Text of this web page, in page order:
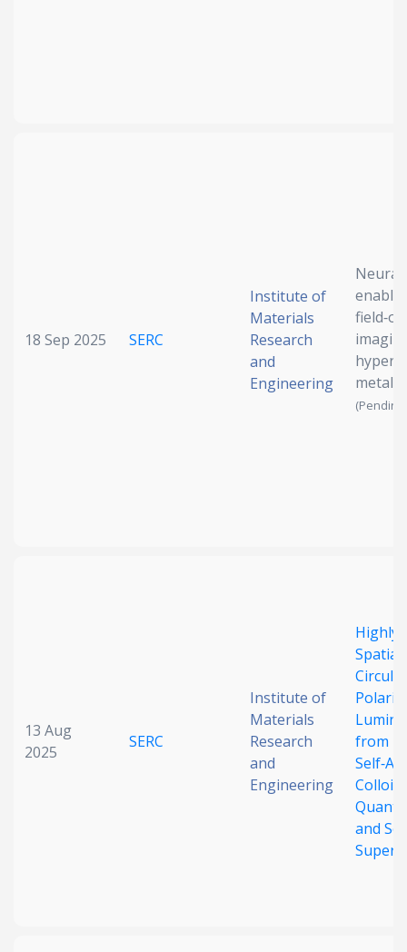
18 Sep 2025 SERC
Institute of
Materials
Research
and
Engineering
13 Aug
2025
SERC
Institute of
Materials
Research
and
Engineering
Highly
from
and